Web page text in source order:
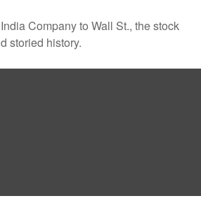
Company to Wall St., the stock
storied history.